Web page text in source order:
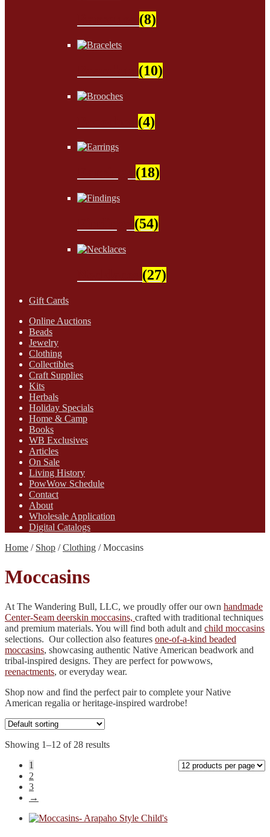
(8)
(10)
(4)
(18)
(54)
(27)
Gift Cards
Online Auctions
Beads
Jewelry
Clothing
Collectibles
Craft Supplies
Kits
Herbals
Holiday Specials
Home & Camp
Books
WB Exclusives
Articles
On Sale
Living History
PowWow Schedule
Contact
About
Wholesale Application
Digital Catalogs
Home / Shop /Clothing /Moccasins
Moccasins
At The Wandering Bull, LLC, we proudly offer our own handmade
Center-Seam deerskin moccasins, crafted with traditional techniques
and premium materials. You will find both adult and child moccasins
selections. Our collection also features one-of-a-kind beaded
moccasins, showcasing authentic Native American beadwork and
tribal-inspired designs. They are perfect for powwows,
reenactments, or everyday wear.
Shop now and find the perfect pair to complete your Native
American regalia or heritage-inspired wardrobe!
Showing 1–12 of 28 results
1
2
3
→